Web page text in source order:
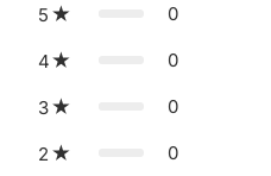
5 0
4 0
3 0
2 0